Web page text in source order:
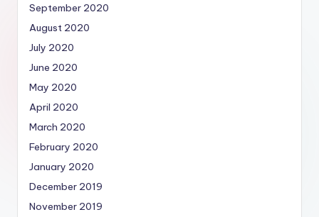
September 2020
August 2020
July 2020
June 2020
May 2020
April 2020
March 2020
February 2020
January 2020
December 2019
November 2019